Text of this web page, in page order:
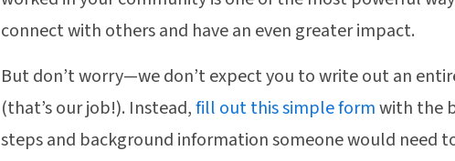
connect with others and have an even greater impact.
But don’t worry—we don’t expect you to write out an
(that’s our job!). Instead,fill out this simple formwith the
steps and background information someone would need